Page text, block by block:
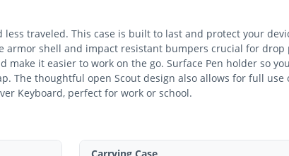
traveled. This case is built to last and protect your
shell and impact resistant bumpers crucial for
it easier to work on the go. Surface Pen holder so
The thoughtful open Scout design also allows for full use
Keyboard, perfect for work or school.
Carrying Case